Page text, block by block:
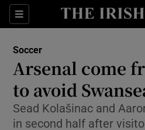
Sections
Show
Show
Show
Show
Soccer
Arsenal come
to avoid
Sead Kolašinac and
in second half after